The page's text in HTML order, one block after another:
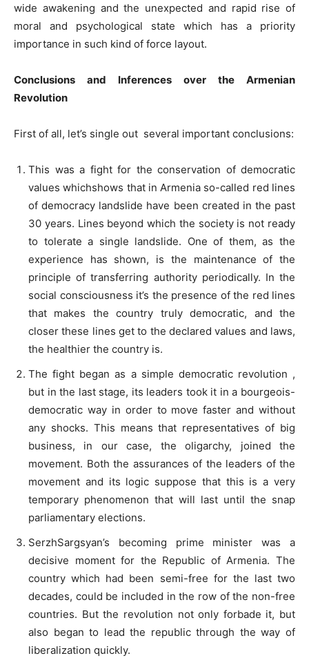
wide awakening and the unexpected and rapid rise of
moral and psychological state which has a priority
importance in such kind of force layout.
Conclusions and Inferences over the Armenian
Revolution
First of all, let’s single out several important conclusions:
This was a fight for the conservation of democratic
values whichshows that in Armenia so-called red lines
of democracy landslide have been created in the past
30 years. Lines beyond which the society is not ready
to tolerate a single landslide. One of them, as the
experience has shown, is the maintenance of the
principle of transferring authority periodically. In the
social consciousness it’s the presence of the red lines
that makes the country truly democratic, and the
closer these lines get to the declared values and laws,
the healthier the country is.
The fight began as a simple democratic revolution ,
but in the last stage, its leaders took it in a bourgeois-
democratic way in order to move faster and without
any shocks. This means that representatives of big
business, in our case, the oligarchy, joined the
movement. Both the assurances of the leaders of the
movement and its logic suppose that this is a very
temporary phenomenon that will last until the snap
parliamentary elections.
SerzhSargsyan’s becoming prime minister was a
decisive moment for the Republic of Armenia. The
country which had been semi-free for the last two
decades, could be included in the row of the non-free
countries. But the revolution not only forbade it, but
also began to lead the republic through the way of
liberalization quickly.